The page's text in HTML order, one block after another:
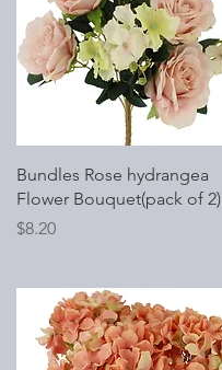
Quick View
Bundles Rose hydrangea
Flower Bouquet(pack of 2)
Price
$8.20